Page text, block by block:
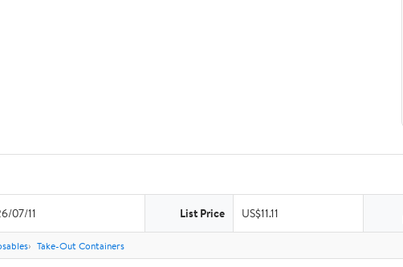
07/11 List Price US$11.11
Take-Out Containers